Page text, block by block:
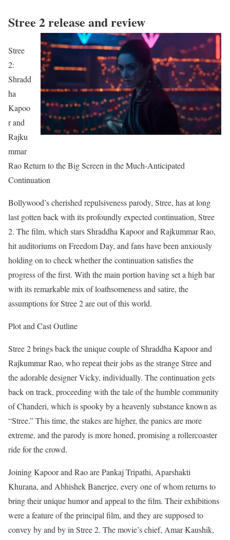
Stree 2 release and review
Stree
2:
Shradd
ha
Kapoo
r and
Rajku
mmar
Rao Return to the Big Screen in the Much-Anticipated
Continuation
Bollywood’s cherished repulsiveness parody, Stree, has at long
last gotten back with its profoundly expected continuation, Stree
2. The film, which stars Shraddha Kapoor and Rajkummar Rao,
hit auditoriums on Freedom Day, and fans have been anxiously
holding on to check whether the continuation satisfies the
progress of the first. With the main portion having set a high bar
with its remarkable mix of loathsomeness and satire, the
assumptions for Stree 2 are out of this world.
Plot and Cast Outline
Stree 2 brings back the unique couple of Shraddha Kapoor and
Rajkummar Rao, who repeat their jobs as the strange Stree and
the adorable designer Vicky, individually. The continuation gets
back on track, proceeding with the tale of the humble community
of Chanderi, which is spooky by a heavenly substance known as
“Stree.” This time, the stakes are higher, the panics are more
extreme, and the parody is more honed, promising a rollercoaster
ride for the crowd.
Joining Kapoor and Rao are Pankaj Tripathi, Aparshakti
Khurana, and Abhishek Banerjee, every one of whom returns to
bring their unique humor and appeal to the film. Their exhibitions
were a feature of the principal film, and they are supposed to
convey by and by in Stree 2. The movie’s chief, Amar Kaushik,